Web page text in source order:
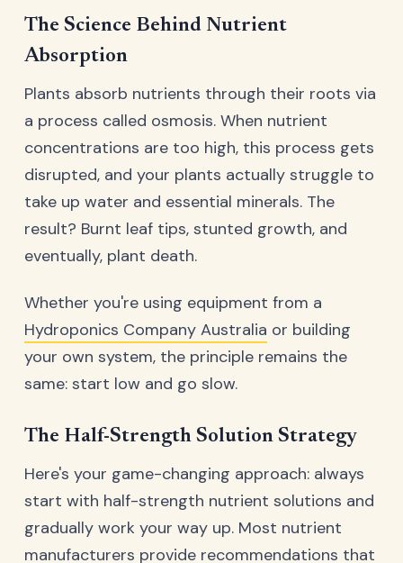
The Science Behind Nutrient
Absorption
Plants absorb nutrients through their roots via
a process called osmosis. When nutrient
concentrations are too high, this process gets
disrupted, and your plants actually struggle to
take up water and essential minerals. The
result? Burnt leaf tips, stunted growth, and
eventually, plant death.
Whether you're using equipment from a
Hydroponics Company Australia or building
your own system, the principle remains the
same: start low and go slow.
The Half-Strength Solution Strategy
Here's your game-changing approach: always
start with half-strength nutrient solutions and
gradually work your way up. Most nutrient
manufacturers provide recommendations that